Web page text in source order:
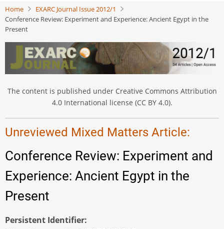
main
content
Home
EXARC Journal Issue 2012/1
Conference Review: Experiment and Experience: Ancient Egypt in the
Present
The content is published under Creative Commons Attribution
4.0 International license (CC BY 4.0).
Unreviewed Mixed Matters Article:
Conference Review: Experiment and
Experience: Ancient Egypt in the
Present
Persistent Identifier